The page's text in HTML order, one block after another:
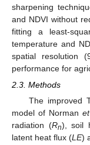
sharpening
and NDVI without
fitting a least-
temperature and
spatial resolution
performance for
2.3. Methods
The improved
model of Norman
radiation (Rn), soil
latent heat flux (LE)